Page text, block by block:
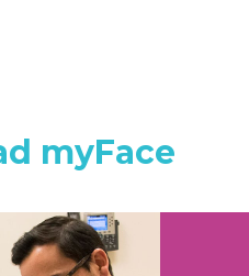
myFace